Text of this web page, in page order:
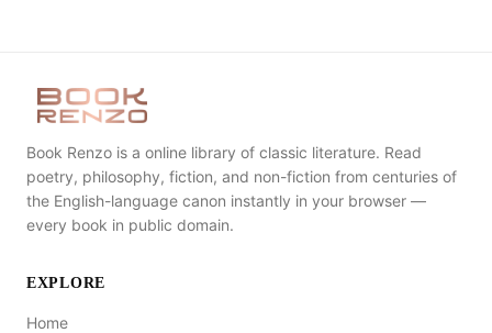
Book Renzo is a online library of classic literature. Read
poetry, philosophy, fiction, and non-fiction from centuries of
the English-language canon instantly in your browser —
every book in public domain.
EXPLORE
Home